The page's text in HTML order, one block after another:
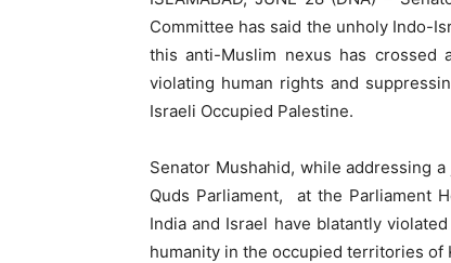
Committee has said the unholy Indo-
this anti-Muslim nexus has
violating human rights and
Israeli Occupied Palestine.
Senator Mushahid, while addressing
Quds Parliament, at the Parliament
India and Israel have blatantly
humanity in the occupied territories of